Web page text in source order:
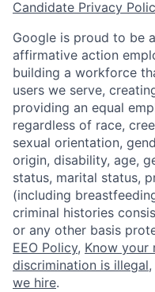
Candidate Privacy
Google is proud to be
affirmative action
building a workforce
users we serve,
providing an equal
regardless of race,
sexual orientation,
origin, disability, age,
status, marital status,
(including
criminal histories
or any other basis
EEO Policy, Know your
discrimination is illegal,
we hire.